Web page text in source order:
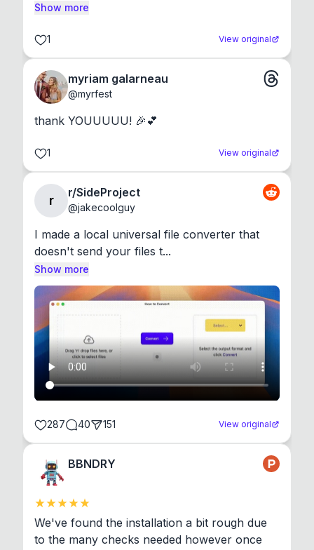
Show more
1 View original
myriam galarneau
@myrfest
thank YOUUUUU! 🎉💕
1 View original
r
r/SideProject
@jakecoolguy
I made a local universal file converter that
doesn't send your files t...
Show more
287 40 151 View original
BBNDRY
We've found the installation a bit rough due
to the many checks needed however once